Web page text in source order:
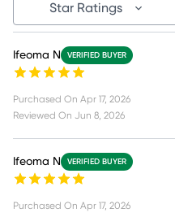
Star Ratings
Ifeoma N VERIFIED BUYER
Purchased On Apr 17, 2026
Reviewed On Jun 8, 2026
Ifeoma N VERIFIED BUYER
Purchased On Apr 17, 2026